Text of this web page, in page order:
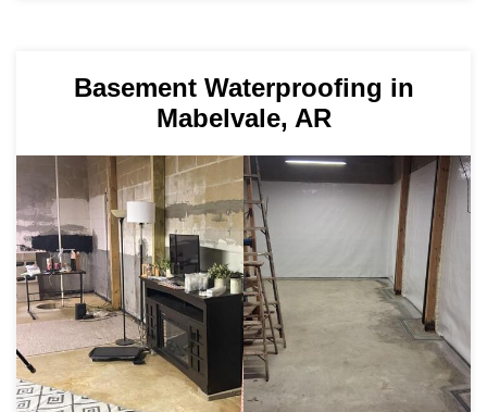
Basement Waterproofing in
Mabelvale, AR